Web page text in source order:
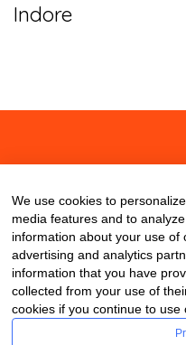
Indore
We use cookies to
media features and to
information about your use of
advertising and analytics
information that you have
collected from your use of
cookies if you continue to use